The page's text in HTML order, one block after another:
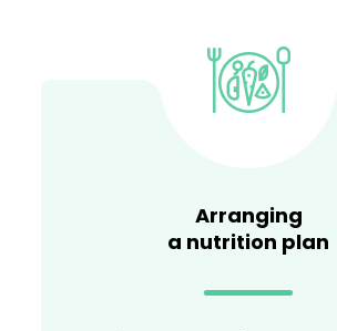
Arranging
a nutrition plan